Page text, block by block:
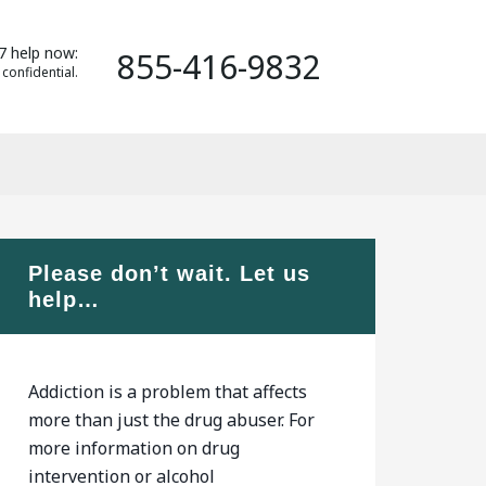
help now: 855-416-9832
Please don’t wait. Let us
help…
Addiction is a problem that affects
more than just the drug abuser. For
more information on drug
intervention or alcohol